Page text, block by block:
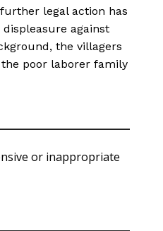
legal action has
against
the villagers
poor laborer family
or inappropriate